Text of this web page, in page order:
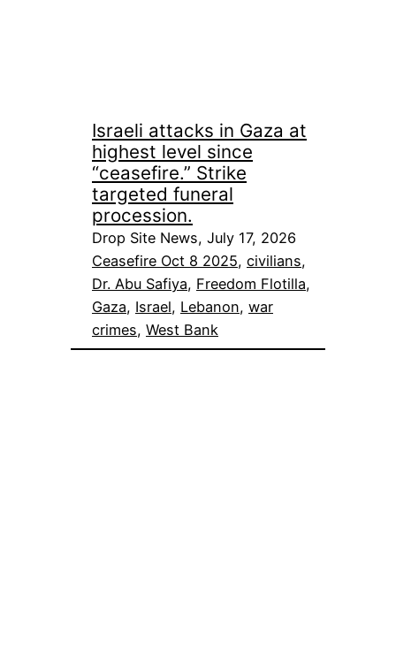
Israeli attacks in Gaza at
highest level since
“ceasefire.” Strike
targeted funeral
procession.
Drop Site News, July 17, 2026
Ceasefire Oct 8 2025, civilians
Dr. Abu Safiya, Freedom Flotilla
Gaza, Israel, Lebanon, war
crimes, West Bank